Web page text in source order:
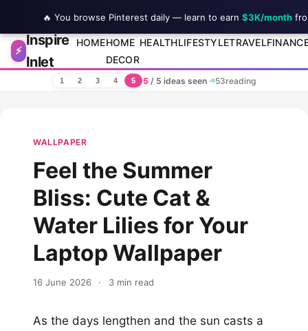
Skip to content
⚡
Inspire
Inlet
HOMEHOME
DECOR
HEALTHLIFESTYLETRAVEL
1 2 3 4 5 5 / 5 ideas seen · 53reading
WALLPAPER
Feel the Summer
Bliss: Cute Cat &
Water Lilies for Your
Laptop Wallpaper
16 June 2026 · 3 min read
As the days lengthen and the sun casts a
🔥 You browse Pinterest daily — learn to earn $3K/month